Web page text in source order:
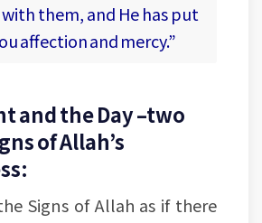
them, and He has put
affection and mercy.”
and the Day –two
of Allah’s
Signs of Allah as if there